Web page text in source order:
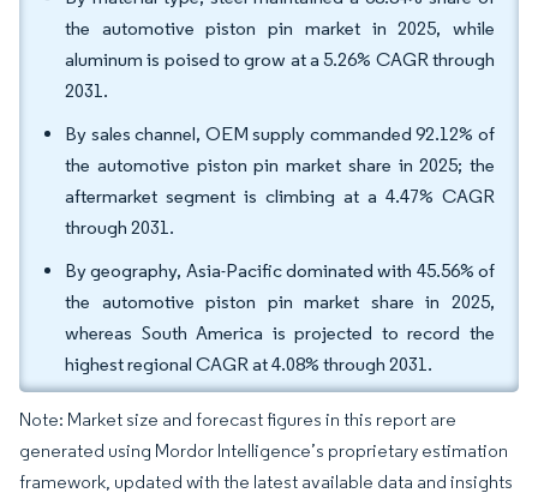
the automotive piston pin market in 2025, while
aluminum is poised to grow at a 5.26% CAGR through
2031.
By sales channel, OEM supply commanded 92.12% of
the automotive piston pin market share in 2025; the
aftermarket segment is climbing at a 4.47% CAGR
through 2031.
By geography, Asia-Pacific dominated with 45.56% of
the automotive piston pin market share in 2025,
whereas South America is projected to record the
highest regional CAGR at 4.08% through 2031.
Note: Market size and forecast figures in this report are
generated using Mordor Intelligence’s proprietary estimation
framework, updated with the latest available data and insights